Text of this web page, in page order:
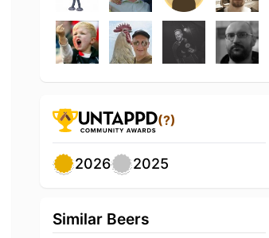
(?)
2026 2025
Similar Beers